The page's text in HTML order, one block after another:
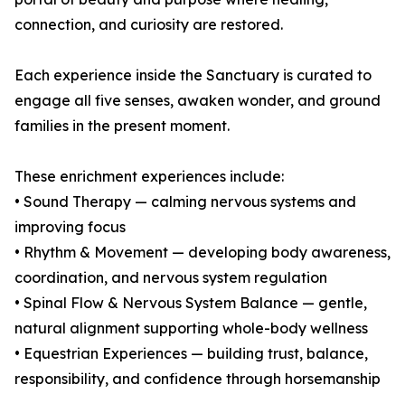
connection, and curiosity are restored.
Each experience inside the Sanctuary is curated to
engage all five senses, awaken wonder, and ground
families in the present moment.
These enrichment experiences include:
• Sound Therapy — calming nervous systems and
improving focus
• Rhythm & Movement — developing body awareness,
coordination, and nervous system regulation
• Spinal Flow & Nervous System Balance — gentle,
natural alignment supporting whole-body wellness
• Equestrian Experiences — building trust, balance,
responsibility, and confidence through horsemanship